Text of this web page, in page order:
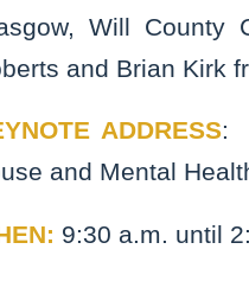
Will County
and Brian Kirk
ADDRESS:
and Mental
9:30 a.m. until